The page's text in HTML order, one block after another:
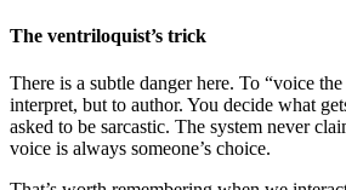
The ventriloquist’s trick
There is a subtle danger here. To “voice
interpret, but to author. You decide what
asked to be sarcastic. The system never
voice is always someone’s choice.